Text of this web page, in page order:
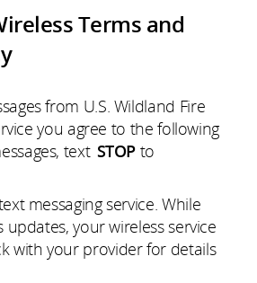
Terms and
from U.S. Wildland Fire
you agree to the following
text STOP to
messaging service. While
your wireless service
with your provider for details